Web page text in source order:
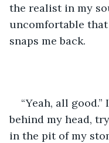
the realist in my
uncomfortable
snaps me back.
“Yeah, all
behind my head,
in the pit of my